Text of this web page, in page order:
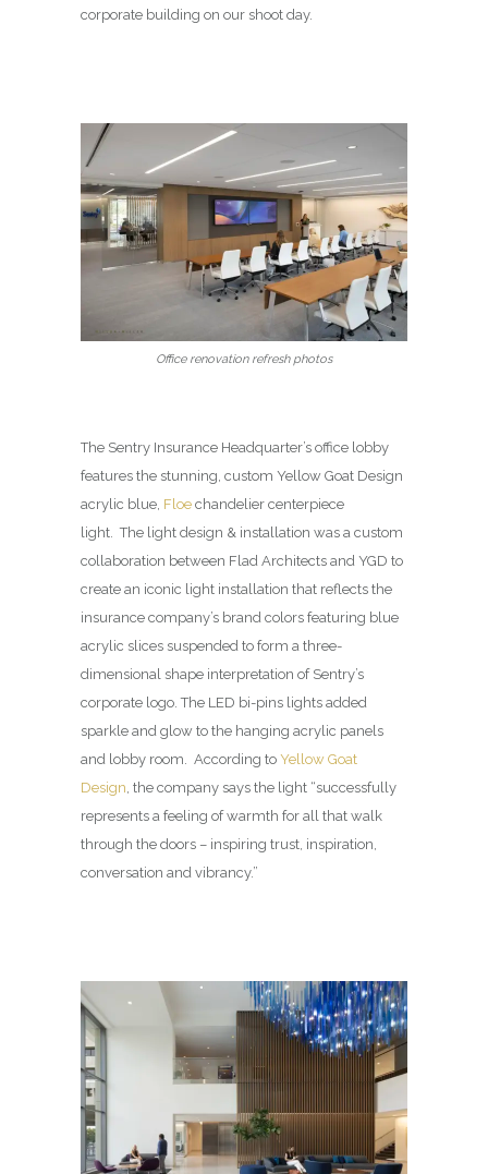
corporate building on our shoot day.
Office renovation refresh photos
The Sentry Insurance Headquarter’s office lobby
features the stunning, custom Yellow Goat Design
acrylic blue, Floe chandelier centerpiece
light. The light design & installation was a custom
collaboration between Flad Architects and YGD to
create an iconic light installation that reflects the
insurance company’s brand colors featuring blue
acrylic slices suspended to form a three-
dimensional shape interpretation of Sentry’s
corporate logo. The LED bi-pins lights added
sparkle and glow to the hanging acrylic panels
and lobby room. According to Yellow Goat
Design , the company says the light “successfully
represents a feeling of warmth for all that walk
through the doors – inspiring trust, inspiration,
conversation and vibrancy.”